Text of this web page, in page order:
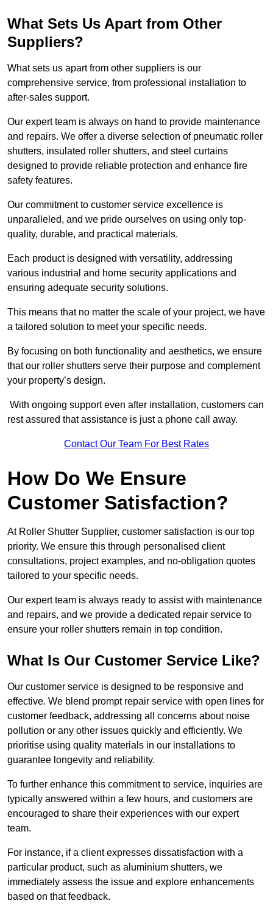
What Sets Us Apart from Other
Suppliers?
What sets us apart from other suppliers is our
comprehensive service, from professional installation to
after-sales support.
Our expert team is always on hand to provide maintenance
and repairs. We offer a diverse selection of pneumatic roller
shutters, insulated roller shutters, and steel curtains
designed to provide reliable protection and enhance fire
safety features.
Our commitment to customer service excellence is
unparalleled, and we pride ourselves on using only top-
quality, durable, and practical materials.
Each product is designed with versatility, addressing
various industrial and home security applications and
ensuring adequate security solutions.
This means that no matter the scale of your project, we have
a tailored solution to meet your specific needs.
By focusing on both functionality and aesthetics, we ensure
that our roller shutters serve their purpose and complement
your property’s design.
With ongoing support even after installation, customers can
rest assured that assistance is just a phone call away.
Contact Our Team For Best Rates
How Do We Ensure
Customer Satisfaction?
At Roller Shutter Supplier, customer satisfaction is our top
priority. We ensure this through personalised client
consultations, project examples, and no-obligation quotes
tailored to your specific needs.
Our expert team is always ready to assist with maintenance
and repairs, and we provide a dedicated repair service to
ensure your roller shutters remain in top condition.
What Is Our Customer Service Like?
Our customer service is designed to be responsive and
effective. We blend prompt repair service with open lines for
customer feedback, addressing all concerns about noise
pollution or any other issues quickly and efficiently. We
prioritise using quality materials in our installations to
guarantee longevity and reliability.
To further enhance this commitment to service, inquiries are
typically answered within a few hours, and customers are
encouraged to share their experiences with our expert
team.
For instance, if a client expresses dissatisfaction with a
particular product, such as aluminium shutters, we
immediately assess the issue and explore enhancements
based on that feedback.